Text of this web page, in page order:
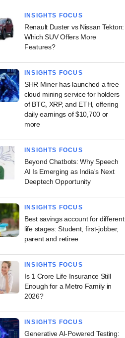
INSIGHTS FOCUS
Renault Duster vs Nissan Tekton:
Which SUV Offers More
Features?
INSIGHTS FOCUS
SHR Miner has launched a free
cloud mining service for holders
of BTC, XRP, and ETH, offering
daily earnings of $10,700 or
more
INSIGHTS FOCUS
Beyond Chatbots: Why Speech
AI Is Emerging as India's Next
Deeptech Opportunity
INSIGHTS FOCUS
Best savings account for different
life stages: Student, first-jobber,
parent and retiree
INSIGHTS FOCUS
Is 1 Crore Life Insurance Still
Enough for a Metro Family in
2026?
INSIGHTS FOCUS
Generative AI-Powered Testing: